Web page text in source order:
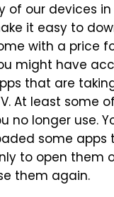
of our devices
it easy to
with a price
might have
that are
At least some
no longer use.
some apps
to open them
them again.